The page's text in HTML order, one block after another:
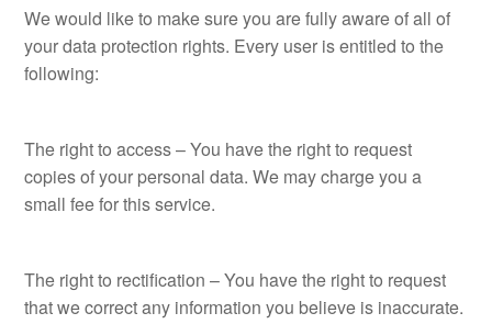
We would like to make sure you are fully aware of all of
your data protection rights. Every user is entitled to the
following:
The right to access – You have the right to request
copies of your personal data. We may charge you a
small fee for this service.
The right to rectification – You have the right to request
that we correct any information you believe is inaccurate.